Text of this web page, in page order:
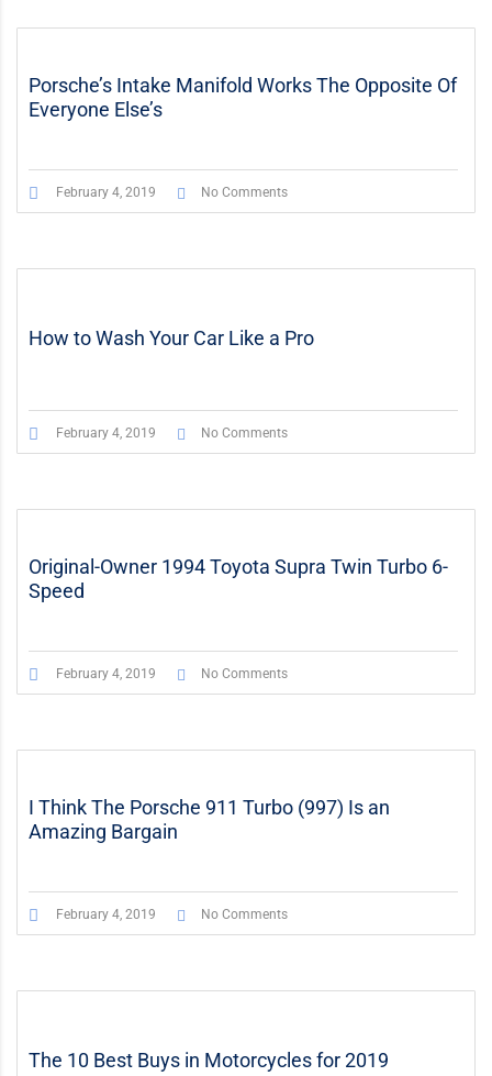
Porsche’s Intake Manifold Works The Opposite Of
Everyone Else’s
February 4, 2019 No Comments
How to Wash Your Car Like a Pro
February 4, 2019 No Comments
Original-Owner 1994 Toyota Supra Twin Turbo 6-
Speed
February 4, 2019 No Comments
I Think The Porsche 911 Turbo (997) Is an
Amazing Bargain
February 4, 2019 No Comments
The 10 Best Buys in Motorcycles for 2019